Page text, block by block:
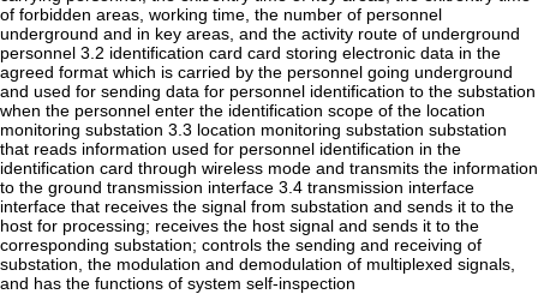
of forbidden areas, working time, the number of personnel
underground and in key areas, and the activity route of underground
personnel 3.2 identification card card storing electronic data in the
agreed format which is carried by the personnel going underground
and used for sending data for personnel identification to the substation
when the personnel enter the identification scope of the location
monitoring substation 3.3 location monitoring substation substation
that reads information used for personnel identification in the
identification card through wireless mode and transmits the information
to the ground transmission interface 3.4 transmission interface
interface that receives the signal from substation and sends it to the
host for processing; receives the host signal and sends it to the
corresponding substation; controls the sending and receiving of
substation, the modulation and demodulation of multiplexed signals,
and has the functions of system self-inspection